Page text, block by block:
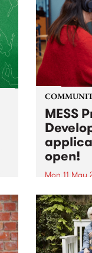
MESS
open!
Mon 11 May
MESS
2026
Monday,
now!